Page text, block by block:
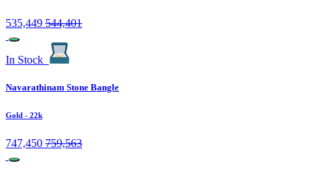
535,449 544,401
In Stock
Navarathinam Stone Bangle
Gold - 22k
747,450 759,563